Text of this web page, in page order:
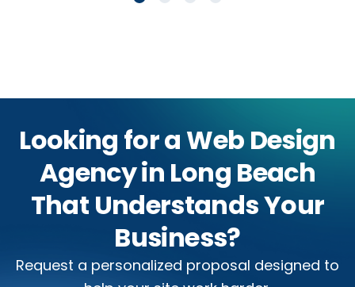
Looking for a Web Design
Agency in Long Beach
That Understands Your
Business?
Request a personalized proposal designed to